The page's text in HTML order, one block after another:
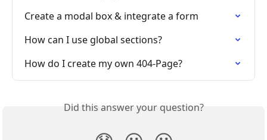
Create a modal box & integrate a form
How can I use global sections?
How do I create my own 404-Page?
Did this answer your question?